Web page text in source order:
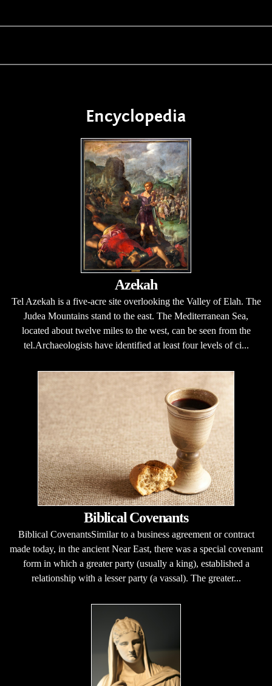
Encyclopedia
Azekah
Tel Azekah is a five-acre site overlooking the Valley of Elah. The
Judea Mountains stand to the east. The Mediterranean Sea,
located about twelve miles to the west, can be seen from the
tel.Archaeologists have identified at least four levels of ci...
Biblical Covenants
Biblical CovenantsSimilar to a business agreement or contract
made today, in the ancient Near East, there was a special covenant
form in which a greater party (usually a king), established a
relationship with a lesser party (a vassal). The greater...